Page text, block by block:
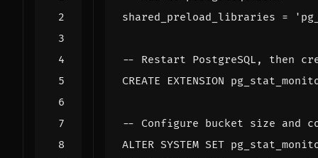
shared_preload_libraries =
CREATE EXTENSION
ALTER SYSTEM SET